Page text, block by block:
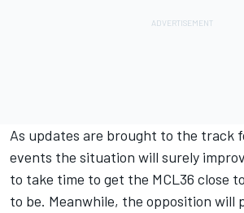
As updates are brought to the track
events the situation will surely
to take time to get the MCL36 close
to be. Meanwhile, the opposition will